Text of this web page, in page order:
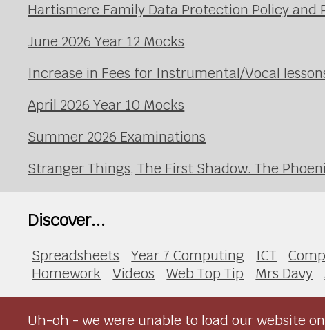
Hartismere Family Data Protection Policy and
June 2026 Year 12 Mocks
Increase in Fees for Instrumental/Vocal
April 2026 Year 10 Mocks
Summer 2026 Examinations
Stranger Things, The First Shadow. The
Discover...
Spreadsheets Year 7 Computing ICT
Homework
Videos Web Top Tip Mrs Davy
Uh-oh - we were unable to load our website